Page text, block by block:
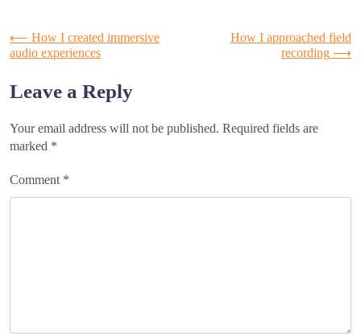
Post
navigation
⟵ How I created immersive
audio experiences
How I approached field
recording ⟶
Leave a Reply
Your email address will not be published. Required fields are
marked *
Comment *